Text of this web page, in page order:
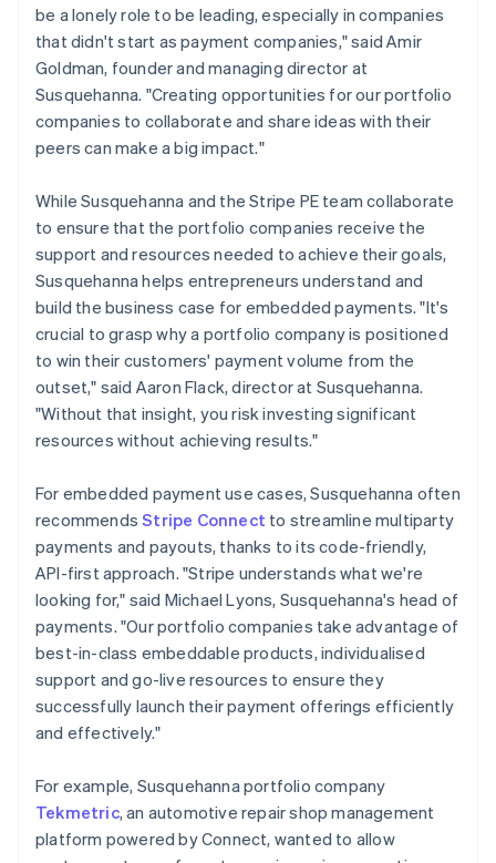
be a lonely role to be leading, especially in companies
that didn't start as payment companies," said Amir
Goldman, founder and managing director at
Susquehanna. "Creating opportunities for our portfolio
companies to collaborate and share ideas with their
peers can make a big impact."
While Susquehanna and the Stripe PE team collaborate
to ensure that the portfolio companies receive the
support and resources needed to achieve their goals,
Susquehanna helps entrepreneurs understand and
build the business case for embedded payments. "It's
crucial to grasp why a portfolio company is positioned
to win their customers' payment volume from the
outset," said Aaron Flack, director at Susquehanna.
"Without that insight, you risk investing significant
resources without achieving results."
For embedded payment use cases, Susquehanna often
recommendsStripe Connect to streamline multiparty
payments and payouts, thanks to its code-friendly,
API-first approach. "Stripe understands what we're
looking for," said Michael Lyons, Susquehanna's head of
payments. "Our portfolio companies take advantage of
best-in-class embeddable products, individualised
support and go-live resources to ensure they
successfully launch their payment offerings efficiently
and effectively."
For example, Susquehanna portfolio company
Tekmetric, an automotive repair shop management
platform powered by Connect, wanted to allow